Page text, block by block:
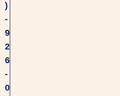
)
-
9
2
6
-
0